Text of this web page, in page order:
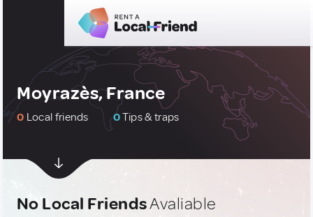
Moyrazès, France
0 Local friends 0Tips & traps
No Local FriendsAvaliable